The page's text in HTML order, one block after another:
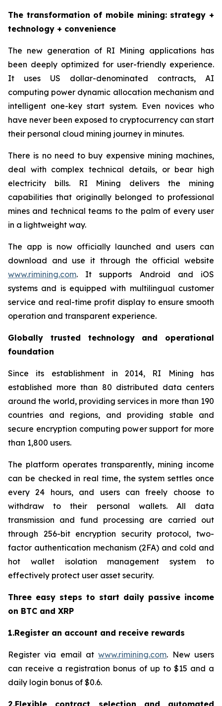
The transformation of mobile mining: strategy +
technology + convenience
The new generation of RI Mining applications has
been deeply optimized for user-friendly experience.
It uses US dollar-denominated contracts, AI
computing power dynamic allocation mechanism and
intelligent one-key start system. Even novices who
have never been exposed to cryptocurrency can start
their personal cloud mining journey in minutes.
There is no need to buy expensive mining machines,
deal with complex technical details, or bear high
electricity bills. RI Mining delivers the mining
capabilities that originally belonged to professional
mines and technical teams to the palm of every user
in a lightweight way.
The app is now officially launched and users can
download and use it through the official website
www.rimining.com. It supports Android and iOS
systems and is equipped with multilingual customer
service and real-time profit display to ensure smooth
operation and transparent experience.
Globally trusted technology and operational
foundation
Since its establishment in 2014, RI Mining has
established more than 80 distributed data centers
around the world, providing services in more than 190
countries and regions, and providing stable and
secure encryption computing power support for more
than 1,800 users.
The platform operates transparently, mining income
can be checked in real time, the system settles once
every 24 hours, and users can freely choose to
withdraw to their personal wallets. All data
transmission and fund processing are carried out
through 256-bit encryption security protocol, two-
factor authentication mechanism (2FA) and cold and
hot wallet isolation management system to
effectively protect user asset security.
Three easy steps to start daily passive income
on BTC and XRP
1.Register an account and receive rewards
Register via email atwww.rimining.com. New users
can receive a registration bonus of up to $15 and a
daily login bonus of $0.6.
2.Flexible contract selection and automated